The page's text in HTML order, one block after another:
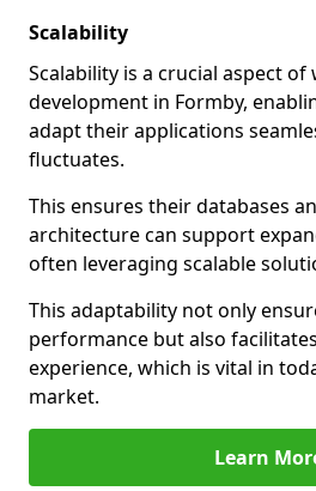
Scalability
Scalability is a crucial aspect
development in Formby,
adapt their applications
fluctuates.
This ensures their databases
architecture can support
often leveraging scalable
This adaptability not only
performance but also
experience, which is vital in
market.
Learn